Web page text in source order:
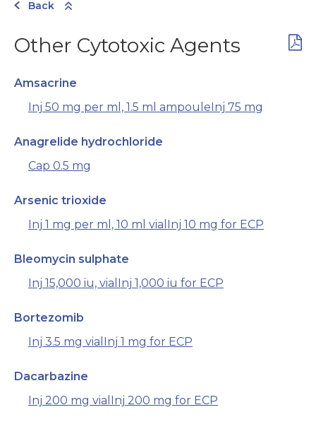
Back
Other Cytotoxic Agents
Amsacrine
Inj 50 mg per ml, 1.5 ml ampoule Inj 75 mg
Anagrelide hydrochloride
Cap 0.5 mg
Arsenic trioxide
Inj 1 mg per ml, 10 ml vial
Inj 10 mg for ECP
Bleomycin sulphate
Inj 15,000 iu, vial
Inj 1,000 iu for ECP
Bortezomib
Inj 3.5 mg vial
Inj 1 mg for ECP
Dacarbazine
Inj 200 mg vial
Inj 200 mg for ECP